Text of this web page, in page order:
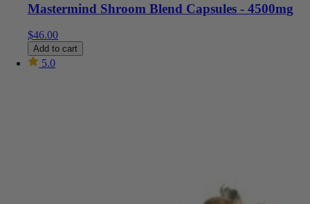
Mastermind Shroom Blend Capsules - 4500mg
$46.00
Add to cart
5.0